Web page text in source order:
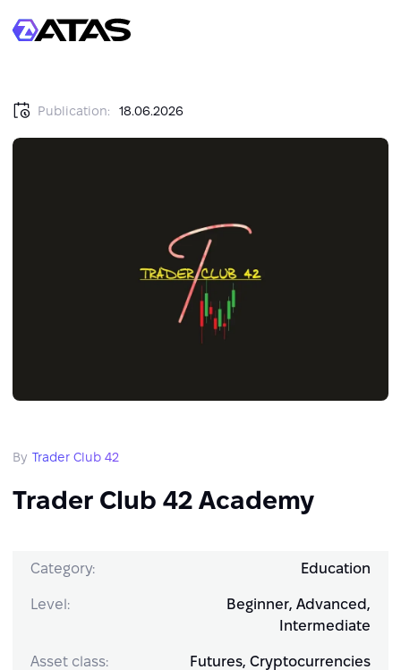
Publication: 18.06.2026
By Trader Club 42
Trader Club 42 Academy
Category: Education
Level:
Beginner, Advanced,
Intermediate
Asset class: Futures, Cryptocurrencies